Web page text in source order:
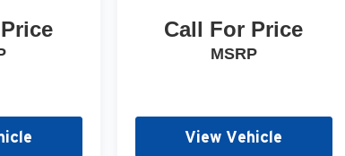
Call For Price
MSRP
View Vehicle